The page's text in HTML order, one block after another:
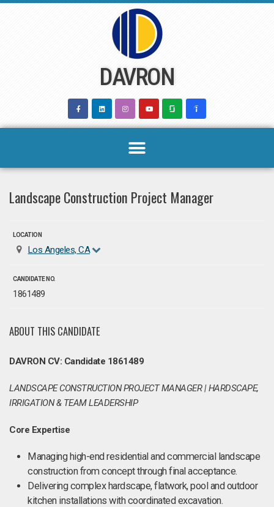
DAVRON
Landscape Construction Project Manager
LOCATION
Los Angeles, CA
CANDIDATE NO.
1861489
ABOUT THIS CANDIDATE
DAVRON CV: Candidate 1861489
LANDSCAPE CONSTRUCTION PROJECT MANAGER | HARDSCAPE,
IRRIGATION & TEAM LEADERSHIP
Core Expertise
Managing high-end residential and commercial landscape
construction from concept through final acceptance.
Delivering complex hardscape, flatwork, pool and outdoor
kitchen installations with coordinated excavation.